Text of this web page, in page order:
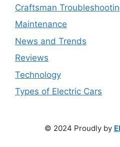
Craftsman
Maintenance
News and Trends
Reviews
Technology
Types of Electric Cars
© 2024 Proudly by